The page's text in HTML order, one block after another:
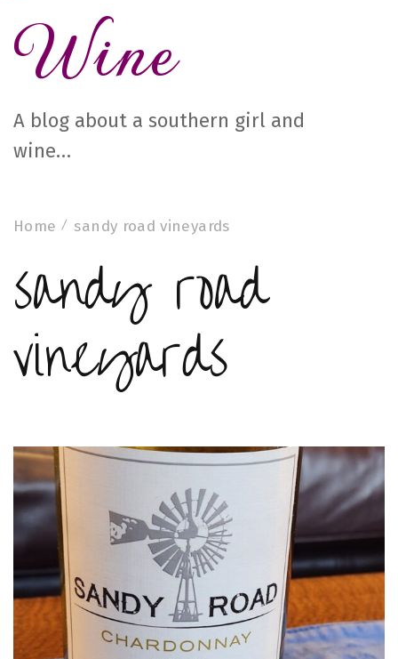
Wine
A blog about a southern girl and
wine…
Home sandy road vineyards
sandy road
vineyards